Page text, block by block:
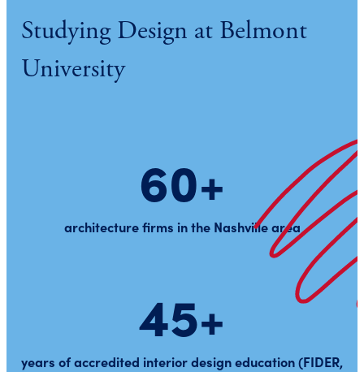
Studying Design at Belmont
University
60+
architecture firms in the Nashville area
45+
years of accredited interior design education (FIDER,